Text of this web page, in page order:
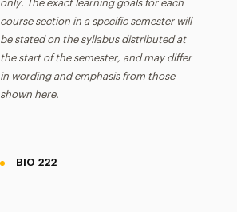
only. The exact learning goals for each
course section in a specific semester will
be stated on the syllabus distributed at
the start of the semester, and may differ
in wording and emphasis from those
shown here.
BIO 222